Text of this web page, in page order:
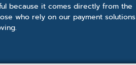
because it comes directly from the
who rely on our payment solutions